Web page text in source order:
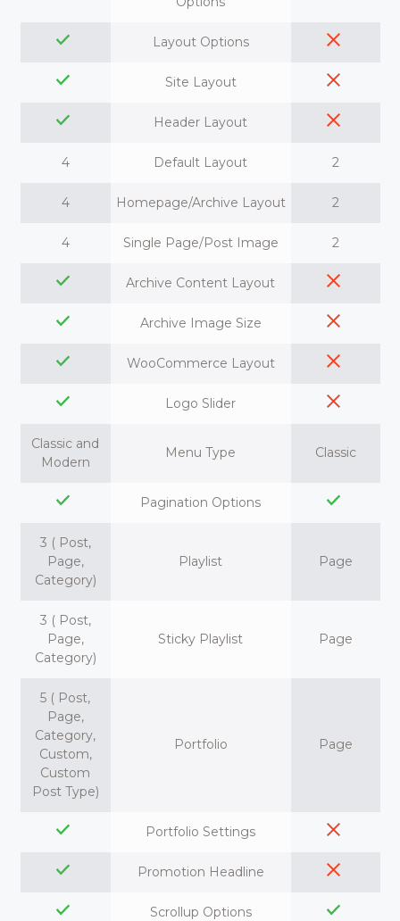
Layout Options
Site Layout
Header Layout
4 Default Layout 2
4 Homepage/Archive Layout 2
4 Single Page/Post Image 2
Archive Content Layout
Archive Image Size
WooCommerce Layout
Logo Slider
Classic and
Modern
Menu Type Classic
Pagination Options
3 ( Post,
Page,
Category)
Playlist Page
3 ( Post,
Page,
Category)
Sticky Playlist Page
5 ( Post,
Page,
Category,
Custom,
Custom
Post Type)
Portfolio Page
Portfolio Settings
Promotion Headline
Scrollup Options